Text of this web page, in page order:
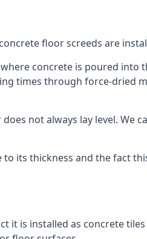
floor screeds are
concrete is poured
times through force-dried
not always lay level.
its thickness and the fact
it is installed as concrete